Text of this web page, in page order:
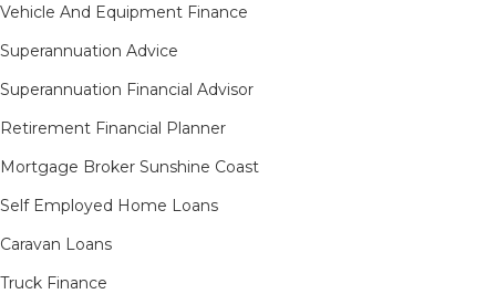
Vehicle And Equipment Finance
Superannuation Advice
Superannuation Financial Advisor
Retirement Financial Planner
Mortgage Broker Sunshine Coast
Self Employed Home Loans
Caravan Loans
Truck Finance